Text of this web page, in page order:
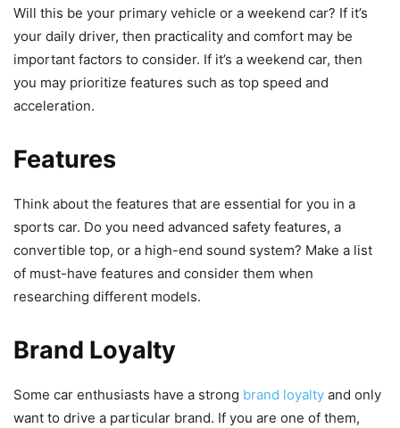
Will this be your primary vehicle or a weekend car? If it’s
your daily driver, then practicality and comfort may be
important factors to consider. If it’s a weekend car, then
you may prioritize features such as top speed and
acceleration.
Features
Think about the features that are essential for you in a
sports car. Do you need advanced safety features, a
convertible top, or a high-end sound system? Make a list
of must-have features and consider them when
researching different models.
Brand Loyalty
Some car enthusiasts have a strong brand loyalty and only
want to drive a particular brand. If you are one of them,